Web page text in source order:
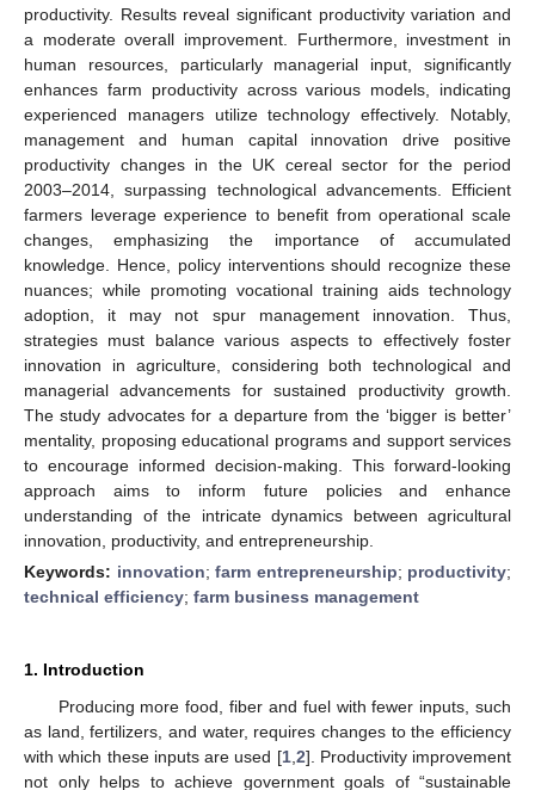
productivity. Results reveal significant productivity variation and
a moderate overall improvement. Furthermore, investment in
human resources, particularly managerial input, significantly
enhances farm productivity across various models, indicating
experienced managers utilize technology effectively. Notably,
management and human capital innovation drive positive
productivity changes in the UK cereal sector for the period
2003–2014, surpassing technological advancements. Efficient
farmers leverage experience to benefit from operational scale
changes, emphasizing the importance of accumulated
knowledge. Hence, policy interventions should recognize these
nuances; while promoting vocational training aids technology
adoption, it may not spur management innovation. Thus,
strategies must balance various aspects to effectively foster
innovation in agriculture, considering both technological and
managerial advancements for sustained productivity growth.
The study advocates for a departure from the ‘bigger is better’
mentality, proposing educational programs and support services
to encourage informed decision-making. This forward-looking
approach aims to inform future policies and enhance
understanding of the intricate dynamics between agricultural
innovation, productivity, and entrepreneurship.
Keywords: innovation; farm entrepreneurship; productivity;
technical efficiency; farm business management
1. Introduction
Producing more food, fiber and fuel with fewer inputs, such
as land, fertilizers, and water, requires changes to the efficiency
with which these inputs are used [1, 2]. Productivity improvement
not only helps to achieve government goals of “sustainable